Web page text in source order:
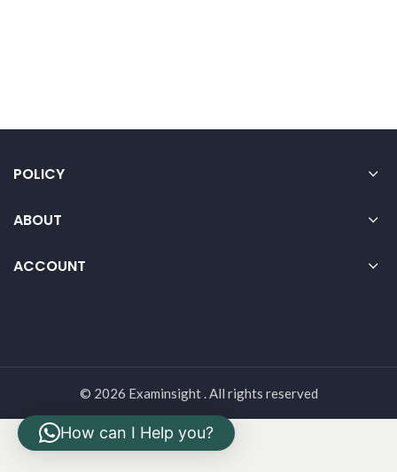
POLICY
ABOUT
ACCOUNT
© 2026 Examinsight . All rights reserved
How can I Help you?